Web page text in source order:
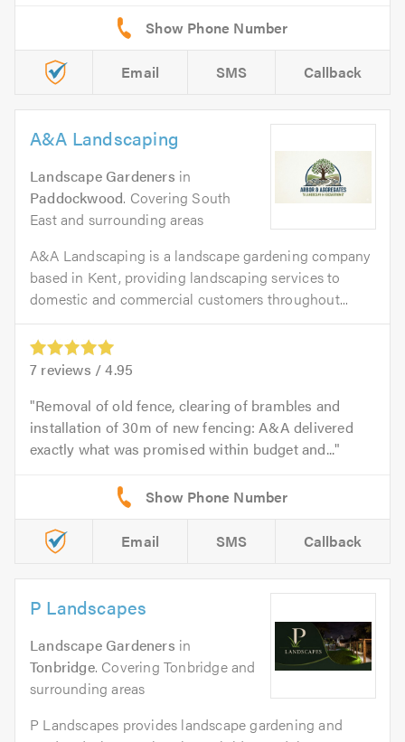
Email SMS Callback
A&A Landscaping
Landscape Gardeners in
Paddockwood. Covering South
East and surrounding areas
A&A Landscaping is a landscape gardening company
based in Kent, providing landscaping services to
domestic and commercial customers throughout...
7 reviews /4.95
Removal of old fence, clearing of brambles and
installation of 30m of new fencing: A&A delivered
exactly what was promised within budget and...
Email SMS Callback
P Landscapes
Landscape Gardeners in
Tonbridge. Covering Tonbridge and
surrounding areas
P Landscapes provides landscape gardening and